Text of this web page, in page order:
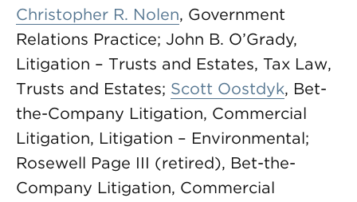
Christopher R. Nolen, Government
Relations Practice; John B. O’Grady,
Litigation – Trusts and Estates, Tax Law,
Trusts and Estates; Scott Oostdyk, Bet-
the-Company Litigation, Commercial
Litigation, Litigation – Environmental;
Rosewell Page III (retired), Bet-the-
Company Litigation, Commercial